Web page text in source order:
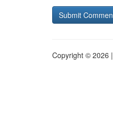
Copyright © 2026 |